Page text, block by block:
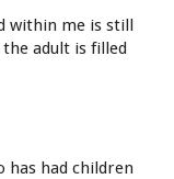
within me is still
adult is filled
has had children